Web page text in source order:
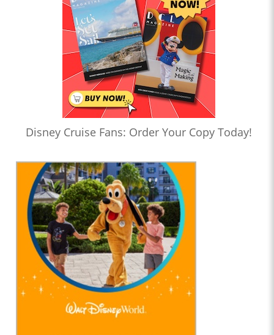
Disney Cruise Fans: Order Your Copy Today!